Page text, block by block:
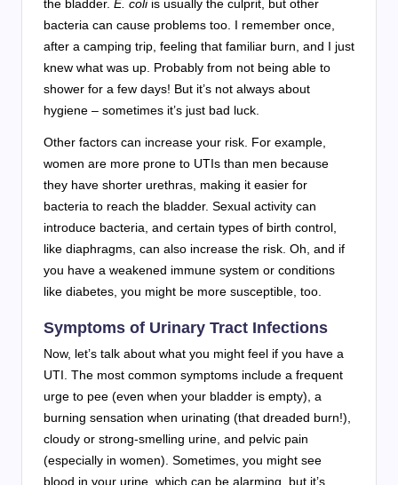
the bladder. E. coliis usually the culprit, but other
bacteria can cause problems too. I remember once,
after a camping trip, feeling that familiar burn, and I just
knew what was up. Probably from not being able to
shower for a few days! But it’s not always about
hygiene – sometimes it’s just bad luck.
Other factors can increase your risk. For example,
women are more prone to UTIs than men because
they have shorter urethras, making it easier for
bacteria to reach the bladder. Sexual activity can
introduce bacteria, and certain types of birth control,
like diaphragms, can also increase the risk. Oh, and if
you have a weakened immune system or conditions
like diabetes, you might be more susceptible, too.
Symptoms of Urinary Tract Infections
Now, let’s talk about what you might feel if you have a
UTI. The most common symptoms include a frequent
urge to pee (even when your bladder is empty), a
burning sensation when urinating (that dreaded burn!),
cloudy or strong-smelling urine, and pelvic pain
(especially in women). Sometimes, you might see
blood in your urine, which can be alarming, but it’s